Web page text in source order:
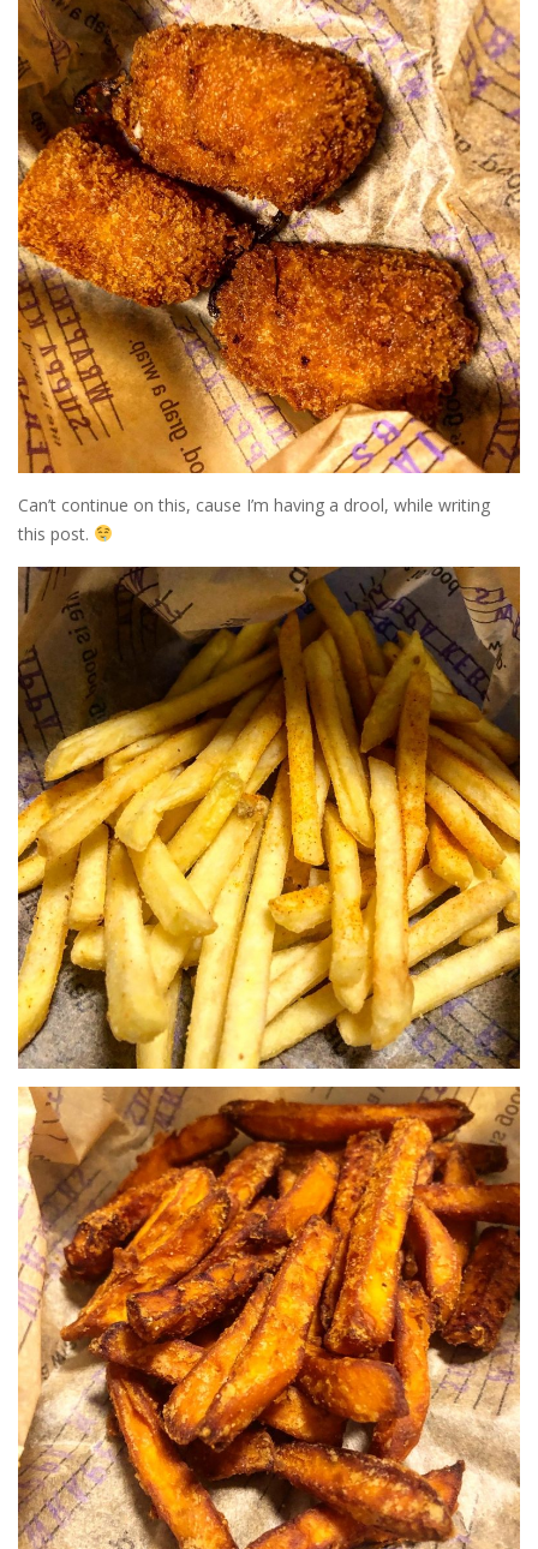
Can’t continue on this, cause I’m having a drool, while writing
this post.